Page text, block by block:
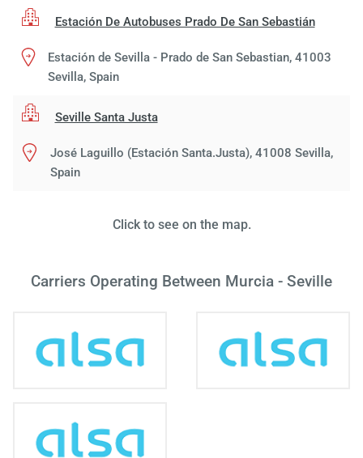
Estación De Autobuses Prado De San Sebastián
Estación de Sevilla - Prado de San Sebastian, 41003
Sevilla, Spain
Seville Santa Justa
José Laguillo (Estación Santa.Justa), 41008 Sevilla,
Spain
Click to see on the map.
Carriers Operating Between Murcia - Seville